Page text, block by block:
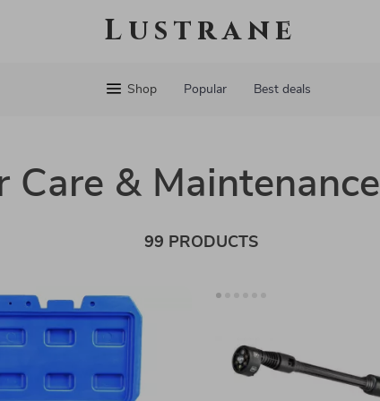
Lustrane
Shop Popular Best deals
Care & Maintenance
99 PRODUCTS